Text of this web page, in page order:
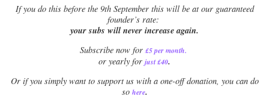
Ifyou do this before the 9th September this will be at our guaranteed
founder’s rate:
your subs will never increase again.
Subscribe now for £5 per month.
or yearly for just £40.
Or if you simply want to support us with a one-off donation, you can do
so here.